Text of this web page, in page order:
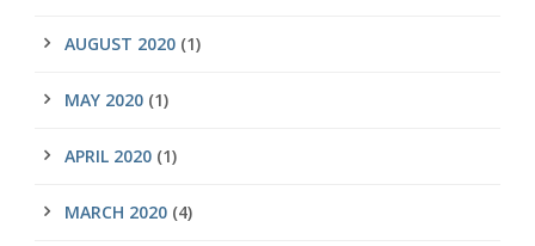
AUGUST 2020 (1)
MAY 2020 (1)
APRIL 2020 (1)
MARCH 2020 (4)